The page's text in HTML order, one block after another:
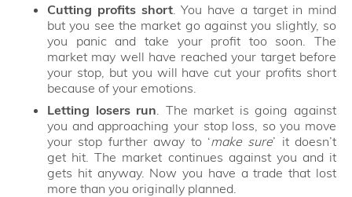
Cutting profits short. You have a target in mind
but you see the market go against you slightly, so
you panic and take your profit too soon. The
market may well have reached your target before
your stop, but you will have cut your profits short
because of your emotions.
Letting losers run . The market is going against
you and approaching your stop loss, so you move
your stop further away to ‘make sure’ it doesn’t
get hit. The market continues against you and it
gets hit anyway. Now you have a trade that lost
more than you originally planned.